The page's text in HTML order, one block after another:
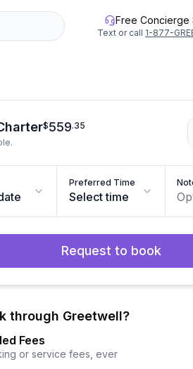
Free Concierge
Text or call 1-877-
$559.35
Preferred Time
Select time
Request to book
through Greetwell?
Fees
or service fees, ever